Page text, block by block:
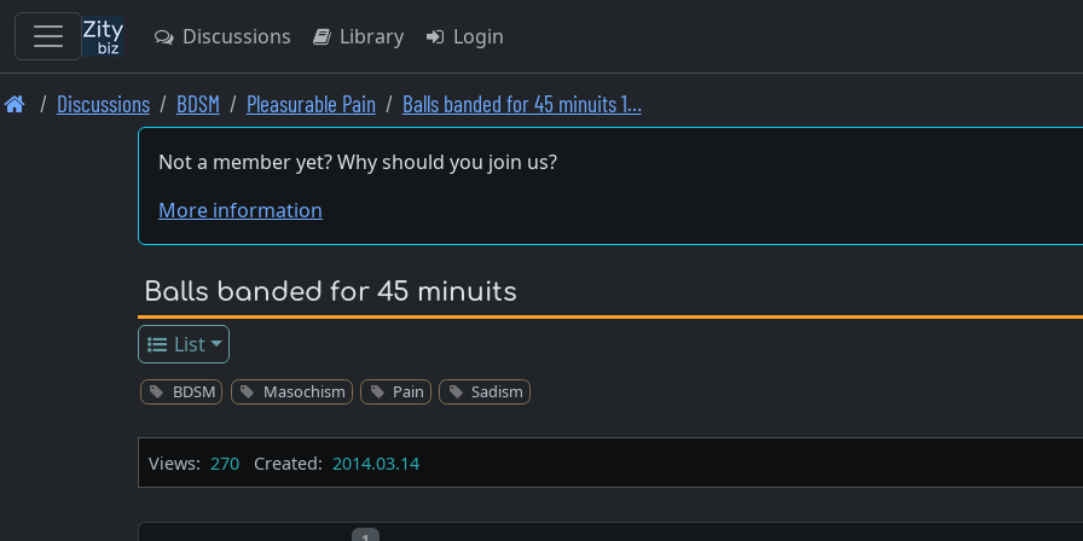
Skip
Discussions Library Login
Discussions BDSM Pleasurable Pain Balls banded for 45 minuits 1…
Not a member yet? Why should you join us?
More information
Balls banded for 45 minuits
List
BDSM Masochism Pain Sadism
Views: 270 Created: 2014.03.14